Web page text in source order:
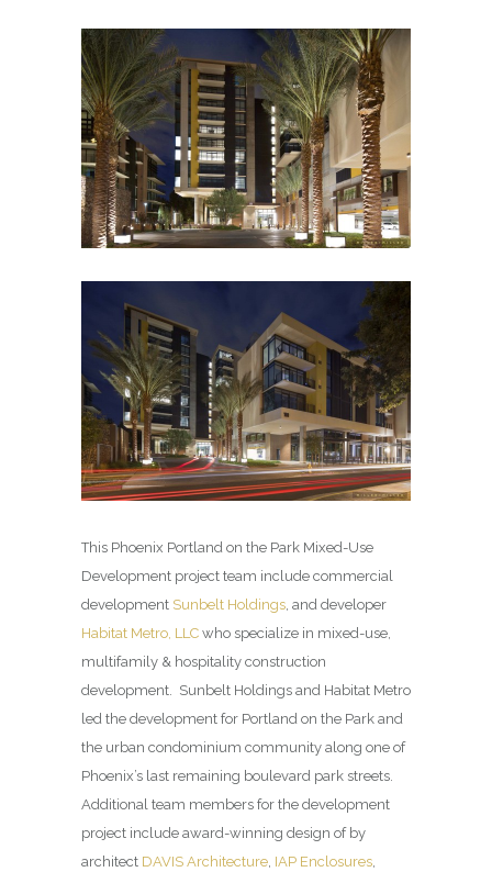
This Phoenix Portland on the Park Mixed-Use
Development project team include commercial
development Sunbelt Holdings, and developer
Habitat Metro, LLC who specialize in mixed-use,
multifamily & hospitality construction
development. Sunbelt Holdings and Habitat Metro
led the development for Portland on the Park and
the urban condominium community along one of
Phoenix’s last remaining boulevard park streets.
Additional team members for the development
project include award-winning design of by
architect DAVIS Architecture, IAP Enclosures,